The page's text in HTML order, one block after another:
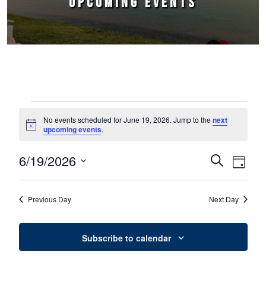
Notice
No events scheduled for June 19, 2026. Jump to thenext
upcoming events.
Events
Search
and
Views
SearchEvent
Views
Day
6/19/2026
Select
Previous Day Next Day
Subscribe to calendar